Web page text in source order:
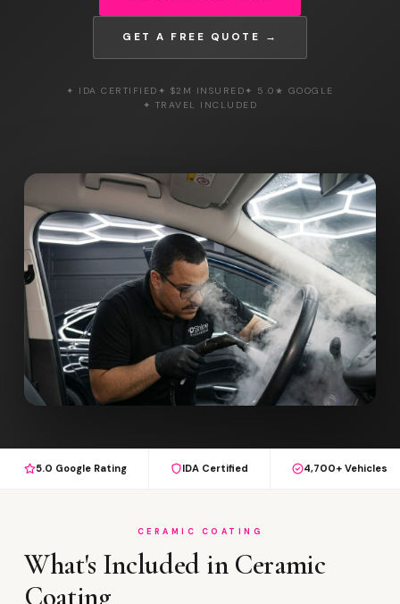
GET A FREE QUOTE →
✦ IDA CERTIFIED ✦ $2M INSURED✦ 5.0★ GOOGLE
✦ TRAVEL INCLUDED
5.0 Google Rating IDA Certified 4,700+ Vehicles
CERAMIC COATING
What's Included in Ceramic
Coating